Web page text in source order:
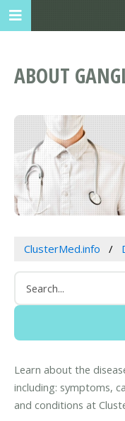
ABOUT
ClusterMed.info
Learn about the
including: symptoms,
and conditions at